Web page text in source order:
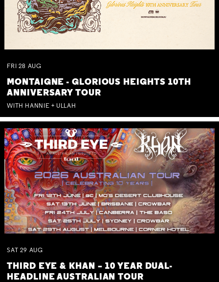
FRI 28 AUG
MONTAIGNE - GLORIOUS HEIGHTS 10TH
ANNIVERSARY TOUR
WITH HANNIE + ULLAH
SAT 29 AUG
THIRD EYE & KHAN – 10 YEAR DUAL-
HEADLINE AUSTRALIAN TOUR